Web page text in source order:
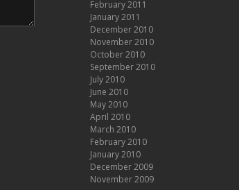
February 2011
January 2011
December 2010
November 2010
October 2010
September 2010
July 2010
June 2010
May 2010
April 2010
March 2010
February 2010
January 2010
December 2009
November 2009